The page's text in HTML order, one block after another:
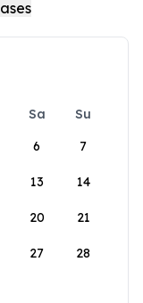
Sa
Su
6 7
13 14
20 21
27 28